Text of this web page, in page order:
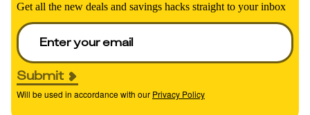
Get all the new deals and savings hacks straight to your inbox
Submit
Will be used in accordance with our Privacy Policy